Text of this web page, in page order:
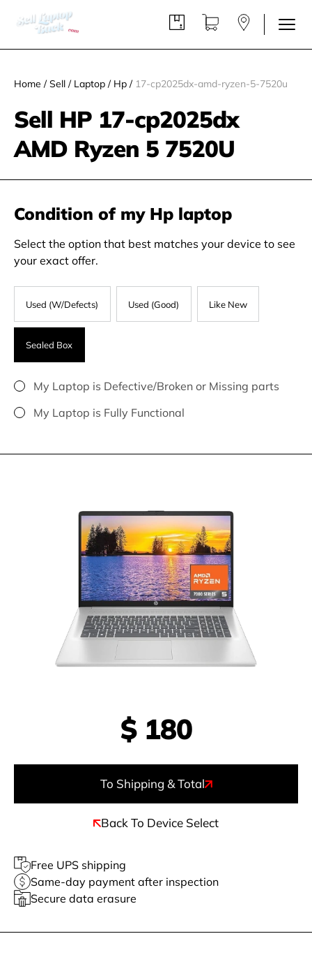
Home / Sell / Laptop / Hp /17-cp2025dx-amd-ryzen-5-7520u
Sell HP 17-cp2025dx
AMD Ryzen 5 7520U
Condition of my Hp laptop
Select the option that best matches your device to see
your exact offer.
Used (W/Defects) Used (Good) Like New
Sealed Box
My Laptop is Defective/Broken or Missing parts
My Laptop is Fully Functional
$ 180
To Shipping & Total
Back To Device Select
Free UPS shipping
Same-day payment after inspection
Secure data erasure